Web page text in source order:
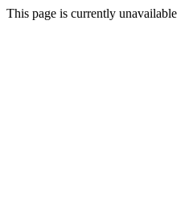
This page is currently unavailable